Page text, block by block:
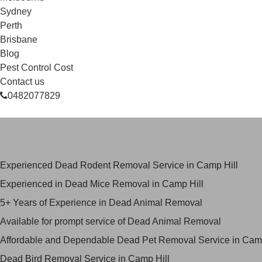
Sydney
Perth
Brisbane
Blog
Pest Control Cost
Contact us
0482077829
Experienced Dead Rodent Removal Service in Camp Hill
Experienced in Dead Mice Removal in Camp Hill
5+ Years of Experience in Dead Animal Removal
Available for prompt service of Dead Animal Removal
Affordable and Dependable Dead Pet Removal Service in
Dead Bird Removal Service in Camp Hill